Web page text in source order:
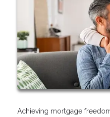
Achieving mortgage